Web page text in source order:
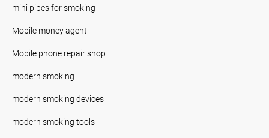
mini pipes for smoking
Mobile money agent
Mobile phone repair shop
modern smoking
modern smoking devices
modern smoking tools